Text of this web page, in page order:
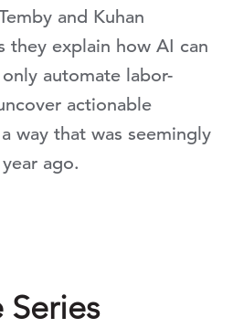
and Kuhan
they explain how AI can
automate labor-
actionable
way that was seemingly
ago.
Series